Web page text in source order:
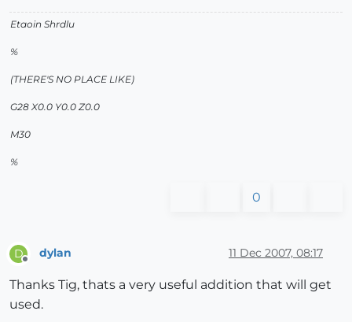
Etaoin Shrdlu
%
(THERE'S NO PLACE LIKE)
G28 X0.0 Y0.0 Z0.0
M30
%
0
D dylan 11 Dec 2007, 08:17
Thanks Tig, thats a very useful addition that will get
used.